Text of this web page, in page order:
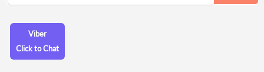
Viber
Click to Chat